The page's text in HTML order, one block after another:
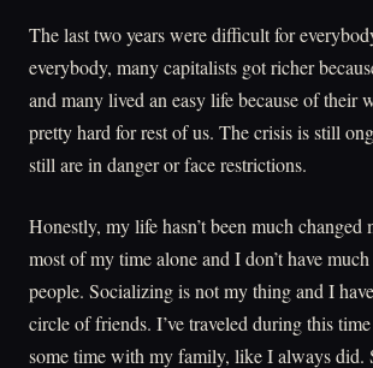
The last two years were difficult for
everybody, many capitalists got richer
and many lived an easy life because of their
pretty hard for rest of us. The crisis is still
still are in danger or face restrictions.
Honestly, my life hasn’t been much changed
most of my time alone and I don’t have
people. Socializing is not my thing and I
circle of friends. I’ve traveled during this
some time with my family, like I always did.